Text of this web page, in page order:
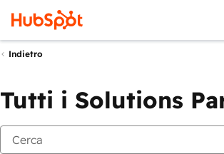
Indietro
Tutti i Solutions